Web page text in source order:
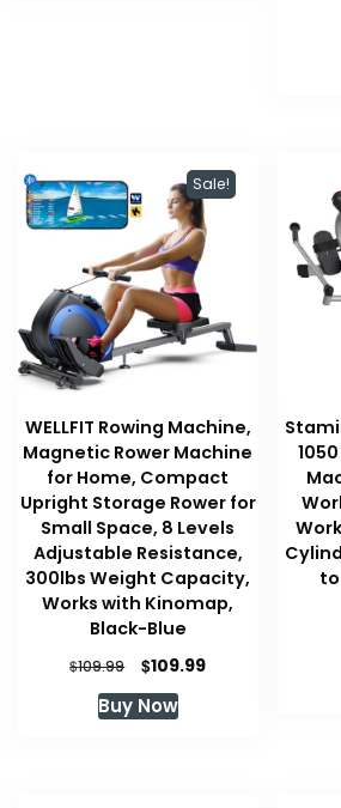
Sale!
WELLFIT Rowing Machine,
Magnetic Rower Machine
for Home, Compact
Upright Storage Rower for
Small Space, 8 Levels
Adjustable Resistance,
300lbs Weight Capacity,
Works with Kinomap,
Black-Blue
$109.99
Original
price
was:
$109.99Current
Buy Now